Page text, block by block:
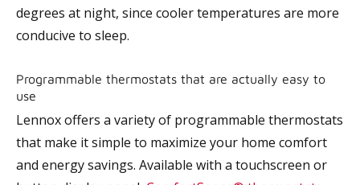
degrees at night, since cooler temperatures are more
conducive to sleep.
Programmable thermostats that are actually easy to
use
Lennox offers a variety of programmable thermostats
that make it simple to maximize your home comfort
and energy savings. Available with a touchscreen or